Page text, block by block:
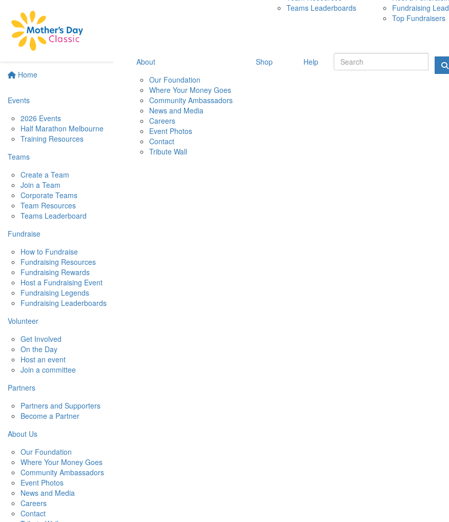
Home
Events
2026 Events
Half Marathon Melbourne
Training Resources
Teams
Create a Team
Join a Team
Corporate Teams
Team Resources
Teams Leaderboard
Fundraise
How to Fundraise
Fundraising Resources
Fundraising Rewards
Host a Fundraising Event
Fundraising Legends
Fundraising Leaderboards
Volunteer
Get Involved
On the Day
Host an event
Join a committee
Partners
Partners and Supporters
Become a Partner
About Us
Our Foundation
Where Your Money Goes
Community Ambassadors
Event Photos
News and Media
Careers
Contact
10
Teams Leaderboards
Fundraising
Top Fundraisers
About
Our Foundation
Where Your Money Goes
Community Ambassadors
News and Media
Careers
Event Photos
Contact
Tribute Wall
Shop Help